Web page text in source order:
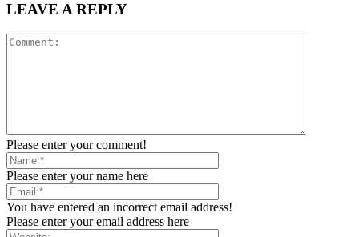
LEAVE A REPLY
Please enter your comment!
Please enter your name here
You have entered an incorrect email address!
Please enter your email address here